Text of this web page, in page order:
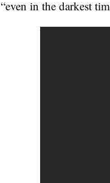
“even in the darkest